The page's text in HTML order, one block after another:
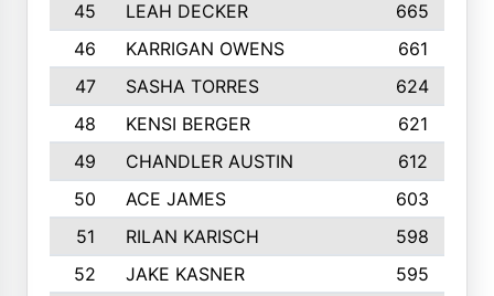
45
LEAH DECKER
665
46
KARRIGAN OWENS 661
47
SASHA TORRES
624
48
KENSI BERGER
621
49
CHANDLER AUSTIN
612
50
ACE JAMES
603
51
RILAN KARISCH 598
52
JAKE KASNER
595